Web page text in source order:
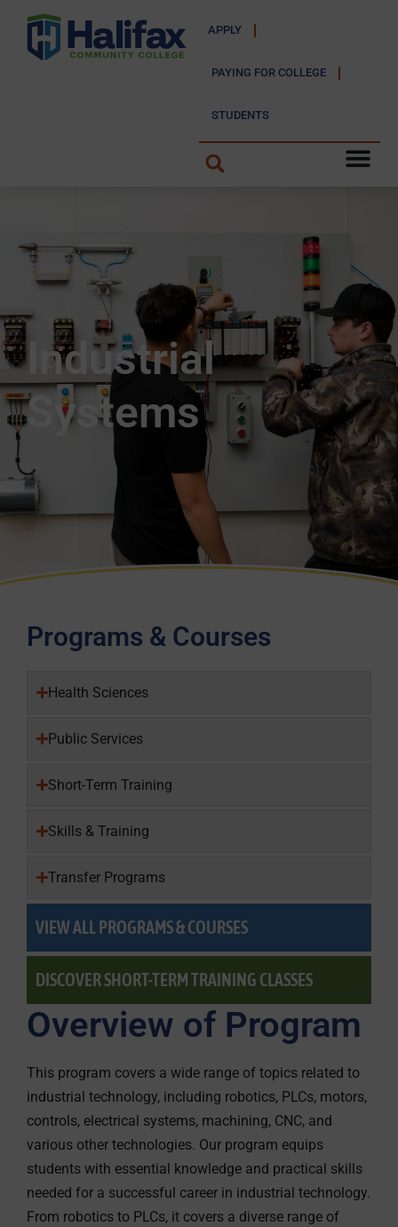
APPLY
PAYING FOR COLLEGE
STUDENTS
Industrial
Systems
Programs & Courses
Health Sciences
Public Services
Short-Term Training
Skills & Training
Transfer Programs
VIEW ALL PROGRAMS & COURSES
DISCOVER SHORT-TERM TRAINING CLASSES
Overview of Program
This program covers a wide range of topics related to
industrial technology, including robotics, PLCs, motors,
controls, electrical systems, machining, CNC, and
various other technologies. Our program equips
students with essential knowledge and practical skills
needed for a successful career in industrial technology.
From robotics to PLCs, it covers a diverse range of